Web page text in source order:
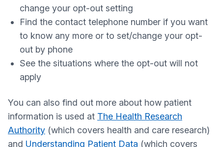
change your opt-out setting
Find the contact telephone number if you want
to know any more or to set/change your opt-
out by phone
See the situations where the opt-out will not
apply
You can also find out more about how patient
information is used at The Health Research
Authority (which covers health and care research)
and Understanding Patient Data (which covers